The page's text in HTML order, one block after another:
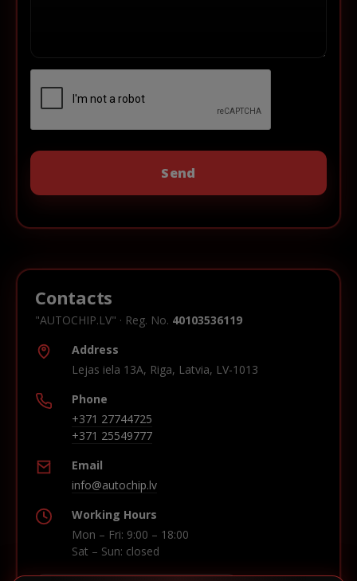
Contacts
"AUTOCHIP.LV" · Reg. No. 40103536119
Address
Lejas iela 13A, Riga, Latvia, LV-1013
Phone
+371 27744725
+371 25549777
Email
info@autochip.lv
Working Hours
Mon – Fri: 9:00 – 18:00
Sat – Sun: closed